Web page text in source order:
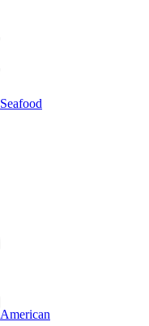
Seafood
American